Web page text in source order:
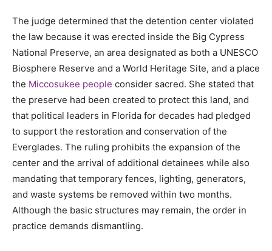
The judge determined that the detention center violated
the law because it was erected inside the Big Cypress
National Preserve, an area designated as both a UNESCO
Biosphere Reserve and a World Heritage Site, and a place
the Miccosukee people consider sacred. She stated that
the preserve had been created to protect this land, and
that political leaders in Florida for decades had pledged
to support the restoration and conservation of the
Everglades. The ruling prohibits the expansion of the
center and the arrival of additional detainees while also
mandating that temporary fences, lighting, generators,
and waste systems be removed within two months.
Although the basic structures may remain, the order in
practice demands dismantling.